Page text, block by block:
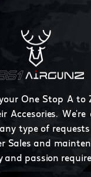
One Stop A to
Accesories. We're
type of
Sales and
passion